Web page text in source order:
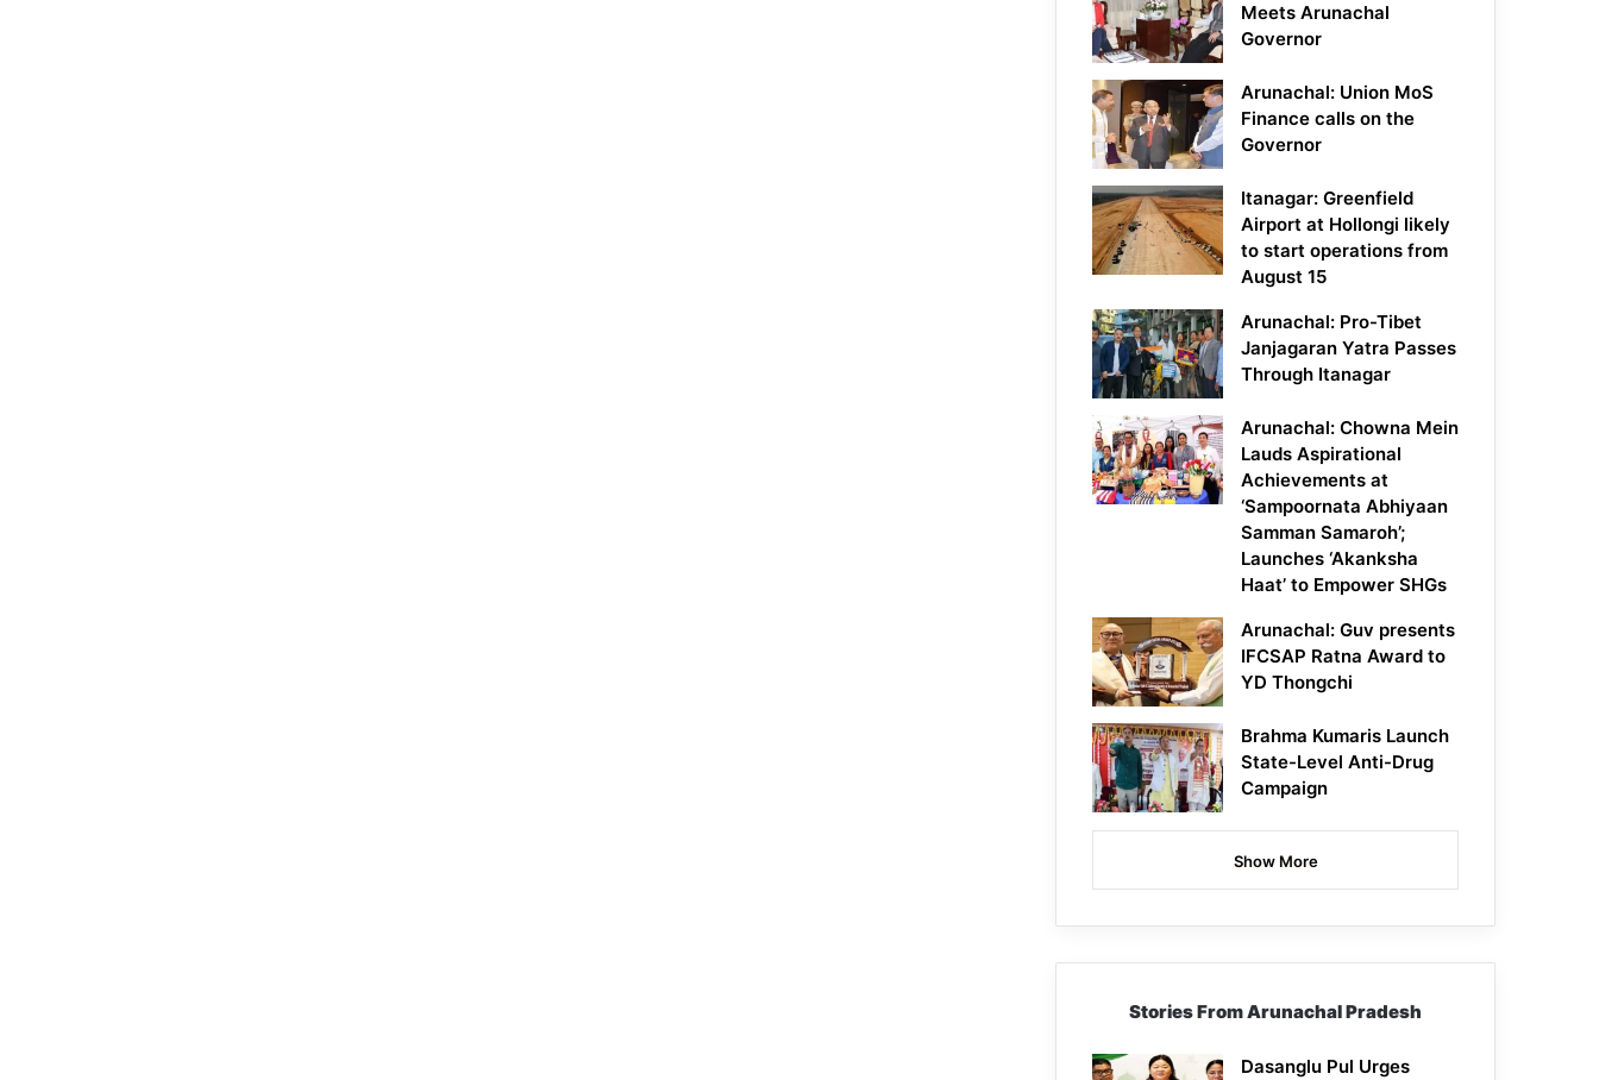
Meets Arunachal
Governor
Arunachal: Union MoS
Finance calls on the
Governor
Itanagar: Greenfield
Airport at Hollongi likely
to start operations from
August 15
Arunachal: Pro-Tibet
Janjagaran Yatra Passes
Through Itanagar
Arunachal: Chowna Mein
Lauds Aspirational
Achievements at
‘Sampoornata Abhiyaan
Samman Samaroh’;
Launches ‘Akanksha
Haat’ to Empower SHGs
Arunachal: Guv presents
IFCSAP Ratna Award to
YD Thongchi
Brahma Kumaris Launch
State-Level Anti-Drug
Campaign
Show More
Stories From Arunachal Pradesh
Dasanglu Pul Urges